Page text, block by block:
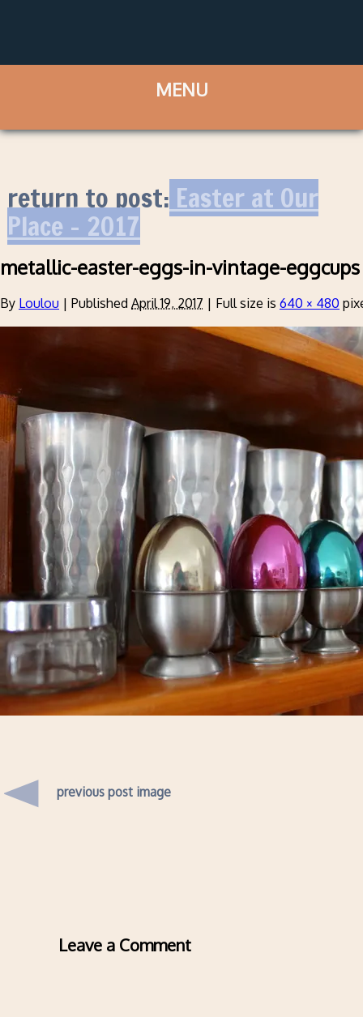
return to post: Easter at Our
Place – 2017
metallic-easter-eggs-in-vintage-eggcups
By Loulou | Published April 19, 2017 | Full size is 640 × 480
previous post image
Leave a Comment